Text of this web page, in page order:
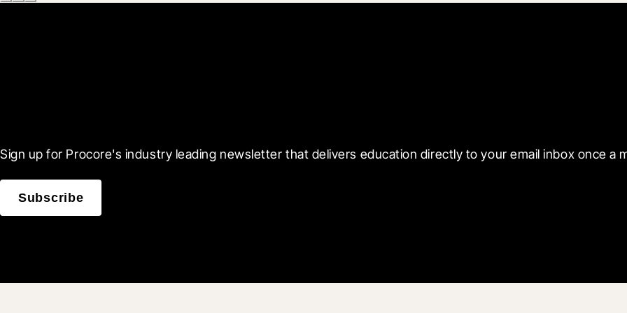
Sign up for Procore's industry leading newsletter that delivers education directly to your email inbox once a
Subscribe